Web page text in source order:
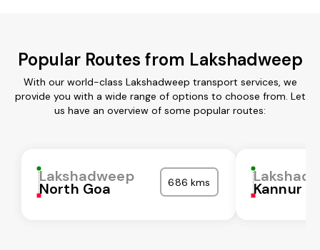
Popular Routes from Lakshadweep
With our world-class Lakshadweep transport services, we
provide you with a wide range of options to choose from. Let
us have an overview of some popular routes:
Lakshadweep
North Goa 686 kms Kannur